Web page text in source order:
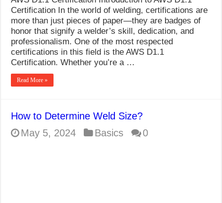
Certification In the world of welding, certifications are
more than just pieces of paper—they are badges of
honor that signify a welder’s skill, dedication, and
professionalism. One of the most respected
certifications in this field is the AWS D1.1
Certification. Whether you’re a …
Read More »
How to Determine Weld Size?
May 5, 2024
Basics 0